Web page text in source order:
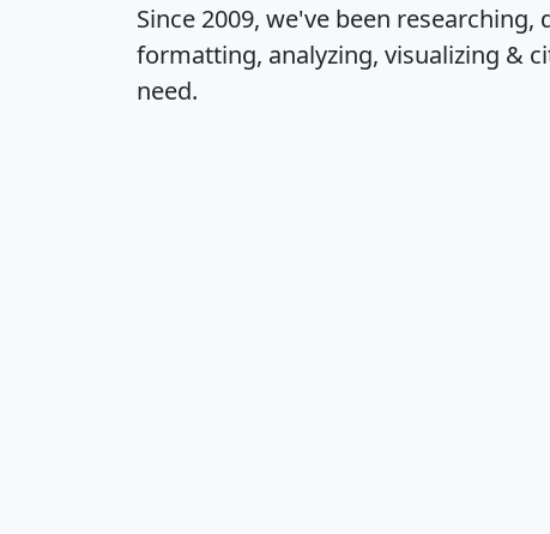
Since 2009, we've been researching,
formatting, analyzing, visualizing &
need.